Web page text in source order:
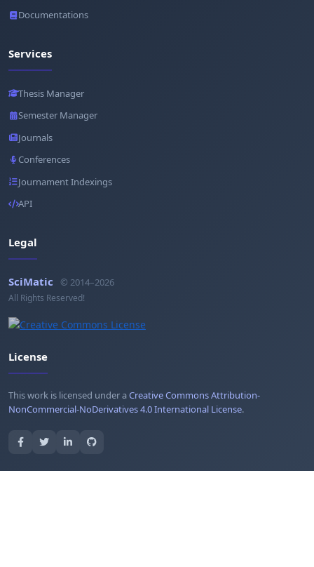
Documentations
Services
Thesis Manager
Semester Manager
Journals
Conferences
Journament Indexings
API
Legal
SciMatic © 2014–2026
All Rights Reserved!
License
This work is licensed under aCreative Commons Attribution-
NonCommercial-NoDerivatives 4.0 International License.